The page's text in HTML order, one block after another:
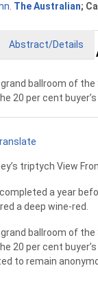
The Australian;
Abstract/Details
ballroom of
20 per cent
triptych View
a year
a deep wine-red.
ballroom of
20 per cent
to remain